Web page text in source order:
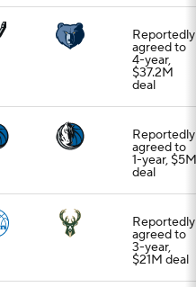
Reportedly
agreed to
4-year,
$37.2M
deal
Reportedly
agreed to
1-year, $5M
deal
Reportedly
agreed to
3-year,
$21M deal